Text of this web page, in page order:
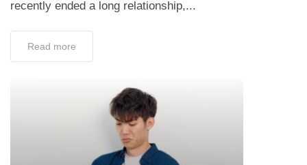
recently ended a long relationship,...
Read more